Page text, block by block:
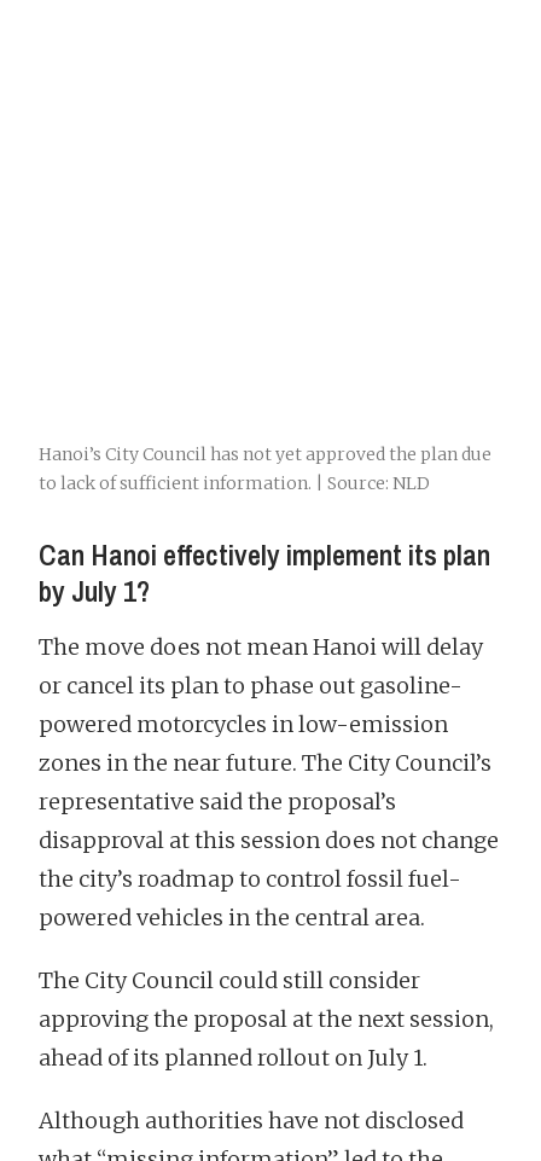
Hanoi’s City Council has not yet approved the plan due
to lack of sufficient information. | Source: NLD
Can Hanoi effectively implement its plan
by July 1?
The move does not mean Hanoi will delay
or cancel its plan to phase out gasoline-
powered motorcycles in low-emission
zones in the near future. The City Council’s
representative said the proposal’s
disapproval at this session does not change
the city’s roadmap to control fossil fuel-
powered vehicles in the central area.
The City Council could still consider
approving the proposal at the next session,
ahead of its planned rollout on July 1.
Although authorities have not disclosed